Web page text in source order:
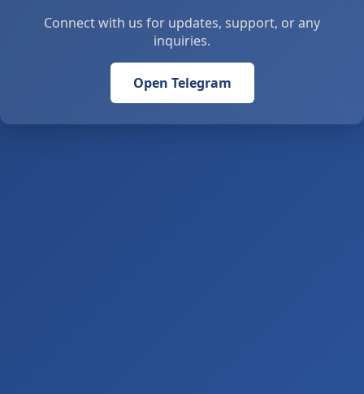
Connect with us for updates, support, or any
inquiries.
Open Telegram